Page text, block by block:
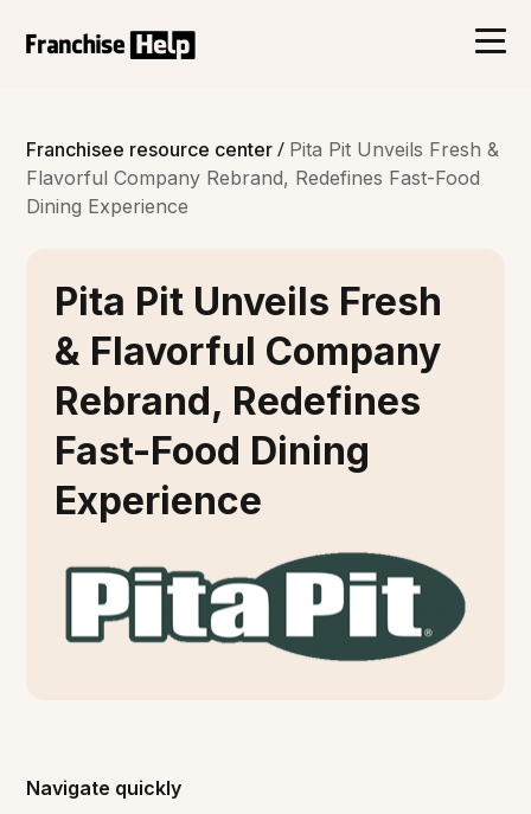
Franchisee resource center/ Pita Pit Unveils Fresh &
Flavorful Company Rebrand, Redefines Fast-Food
Dining Experience
Pita Pit Unveils Fresh
& Flavorful Company
Rebrand, Redefines
Fast-Food Dining
Experience
Navigate quickly